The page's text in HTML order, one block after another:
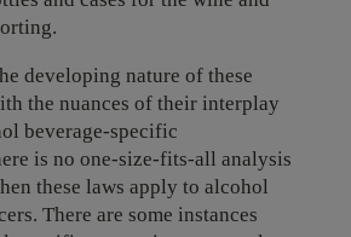
developing nature of these
the nuances of their interplay
beverage-specific
is no one-size-fits-all analysis
these laws apply to alcohol
There are some instances